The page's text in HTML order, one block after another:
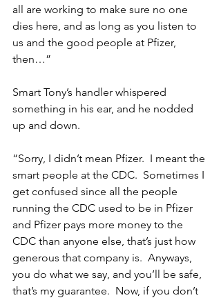
all are working to make sure no one
dies here, and as long as you listen to
us and the good people at Pfizer,
then…”
Smart Tony’s handler whispered
something in his ear, and he nodded
up and down.
“Sorry, I didn’t mean Pfizer.  I meant the
smart people at the CDC.  Sometimes I
get confused since all the people
running the CDC used to be in Pfizer
and Pfizer pays more money to the
CDC than anyone else, that’s just how
generous that company is.  Anyways,
you do what we say, and you’ll be safe,
that’s my guarantee.  Now, if you don’t